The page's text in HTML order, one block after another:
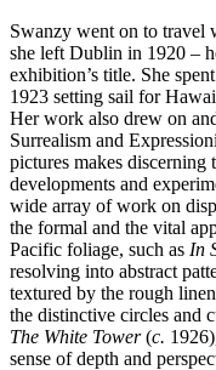
Swanzy went on to travel
she left Dublin in 1920 –
exhibition’s title. She
1923 setting sail for
Her work also drew on
Surrealism and
pictures makes discerning
developments and
wide array of work on
the formal and the vital
Pacific foliage, such as In
resolving into abstract
textured by the rough
the distinctive circles and
The White Tower(c.
sense of depth and